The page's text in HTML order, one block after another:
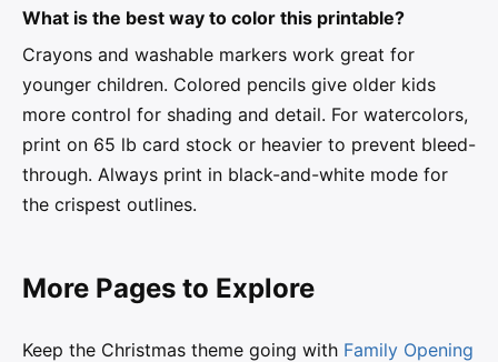
What is the best way to color this printable?
Crayons and washable markers work great for
younger children. Colored pencils give older kids
more control for shading and detail. For watercolors,
print on 65 lb card stock or heavier to prevent bleed-
through. Always print in black-and-white mode for
the crispest outlines.
More Pages to Explore
Keep the Christmas theme going with Family Opening